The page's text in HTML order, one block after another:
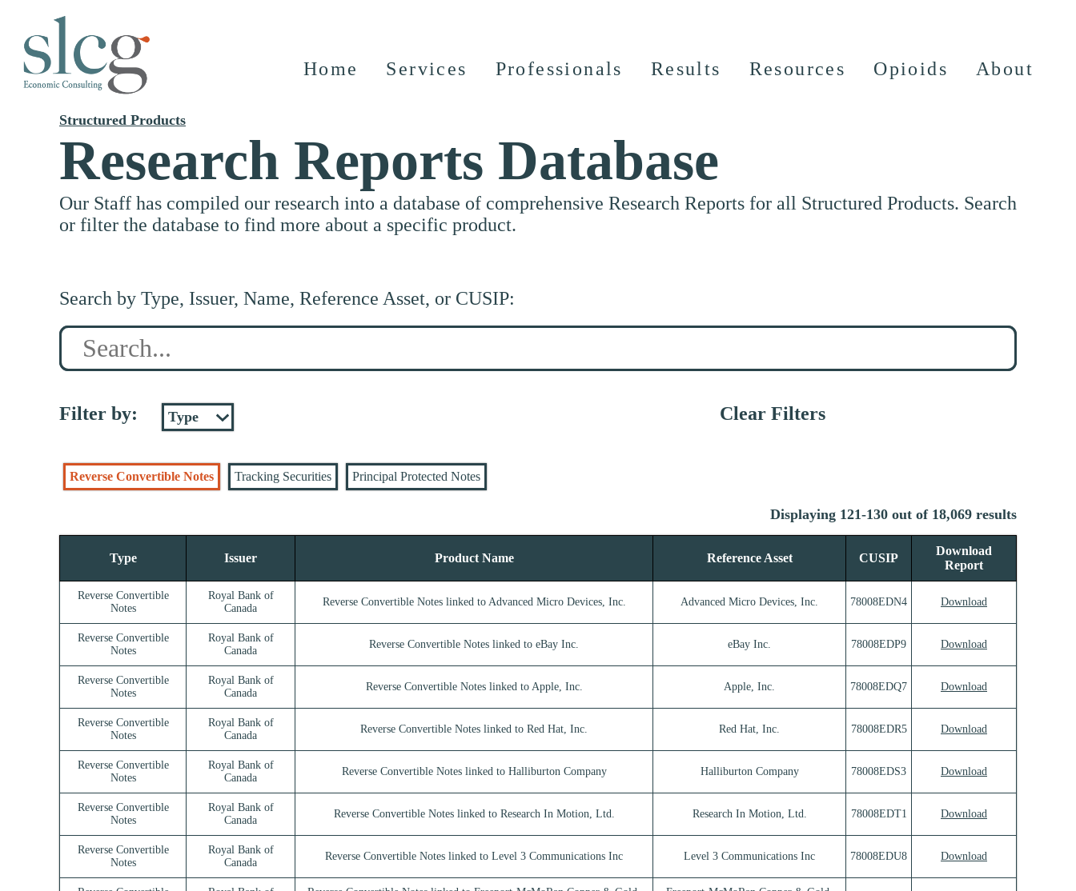
Home Services Professionals Results Resources Opioids About
Structured Products
Research Reports Database
Our Staff has compiled our research into a database of comprehensive Research Reports for all Structured Products. Search
or filter the database to find more about a specific product.
Search by Type, Issuer, Name, Reference Asset, or CUSIP:
Search
Filter by: Clear Filters
Reverse Convertible Notes Tracking Securities Principal Protected Notes
Displaying 121-130 out of 18,069 results
Type Issuer Product Name Reference Asset CUSIP
Download
Report
Reverse Convertible
Notes
Royal Bank of
Canada
Reverse Convertible Notes linked to Advanced Micro Devices, Inc. Advanced Micro Devices, Inc. 78008EDN4 Download
Reverse Convertible
Notes
Royal Bank of
Canada
Reverse Convertible Notes linked to eBay Inc. eBay Inc. 78008EDP9 Download
Reverse Convertible
Notes
Royal Bank of
Canada
Reverse Convertible Notes linked to Apple, Inc. Apple, Inc. 78008EDQ7 Download
Reverse Convertible
Notes
Royal Bank of
Canada
Reverse Convertible Notes linked to Red Hat, Inc. Red Hat, Inc. 78008EDR5 Download
Reverse Convertible
Notes
Royal Bank of
Canada
Reverse Convertible Notes linked to Halliburton Company Halliburton Company 78008EDS3 Download
Reverse Convertible
Notes
Royal Bank of
Canada
Reverse Convertible Notes linked to Research In Motion, Ltd. Research In Motion, Ltd. 78008EDT1 Download
Reverse Convertible
Notes
Royal Bank of
Canada
Reverse Convertible Notes linked to Level 3 Communications Inc Level 3 Communications Inc 78008EDU8 Download